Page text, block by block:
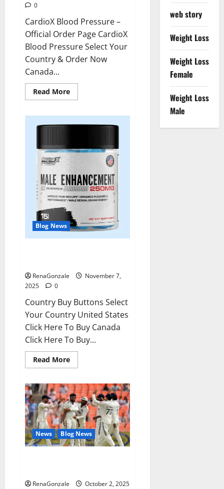
0
CardioX Blood Pressure –
Official Order Page CardioX
Blood Pressure Select Your
Country & Order Now
Canada...
Read MoreRead
more
Blood
Pressure
Blog News
RenaGonzale
November 7,
2025
0
Country Buy Buttons Select
Your Country United States
Click Here To Buy Canada
Click Here To Buy...
Read MoreRead
more
ME
Gummies
US/
UK/
AU/
NZ/
CA/
PR
Reviews?
News Blog News
RenaGonzale
October 2, 2025
web story
Weight Loss
Weight Loss
Female
Weight Loss
Male